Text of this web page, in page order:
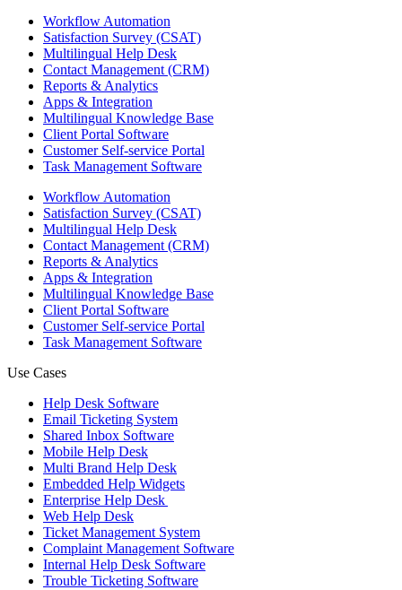
Workflow Automation
Satisfaction Survey (CSAT)
Multilingual Help Desk
Contact Management (CRM)
Reports & Analytics
Apps & Integration
Multilingual Knowledge Base
Client Portal Software
Customer Self-service Portal
Task Management Software
Workflow Automation
Satisfaction Survey (CSAT)
Multilingual Help Desk
Contact Management (CRM)
Reports & Analytics
Apps & Integration
Multilingual Knowledge Base
Client Portal Software
Customer Self-service Portal
Task Management Software
Use Cases
Help Desk Software
Email Ticketing System
Shared Inbox Software
Mobile Help Desk
Multi Brand Help Desk
Embedded Help Widgets
Enterprise Help Desk
Web Help Desk
Ticket Management System
Complaint Management Software
Internal Help Desk Software
Trouble Ticketing Software